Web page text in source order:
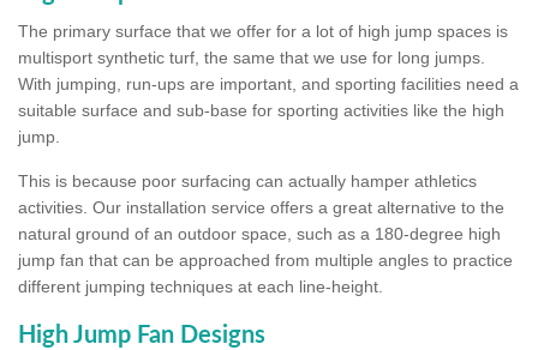
The primary surface that we offer for a lot of high jump spaces is
multisport synthetic turf, the same that we use for long jumps.
With jumping, run-ups are important, and sporting facilities need a
suitable surface and sub-base for sporting activities like the high
jump.
This is because poor surfacing can actually hamper athletics
activities. Our installation service offers a great alternative to the
natural ground of an outdoor space, such as a 180-degree high
jump fan that can be approached from multiple angles to practice
different jumping techniques at each line-height.
High Jump Fan Designs